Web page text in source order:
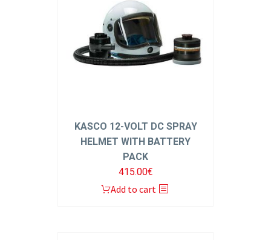
KASCO 12-VOLT DC SPRAY
HELMET WITH BATTERY
PACK
415.00€
Add to cart